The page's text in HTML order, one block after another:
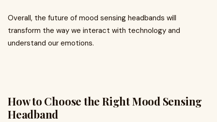
Overall, the future of mood sensing headbands will
transform the way we interact with technology and
understand our emotions.
How to Choose the Right Mood Sensing
Headband